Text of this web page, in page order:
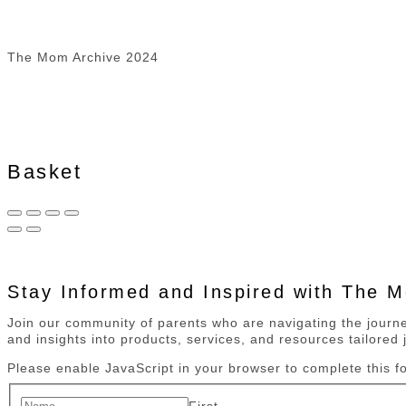
The Mom Archive 2024
Basket
Stay Informed and Inspired with The
Join our community of parents who are navigating the
and insights into products, services, and resources tailored
Please enable JavaScript in your browser to complete this